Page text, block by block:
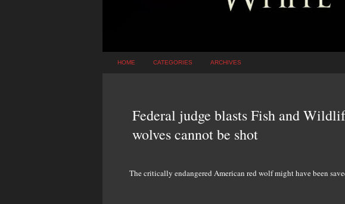
HOME CATEGORIES ARCHIVES
Federal judge blasts Fish and
wolves cannot be shot
The critically endangered American red wolf might have been